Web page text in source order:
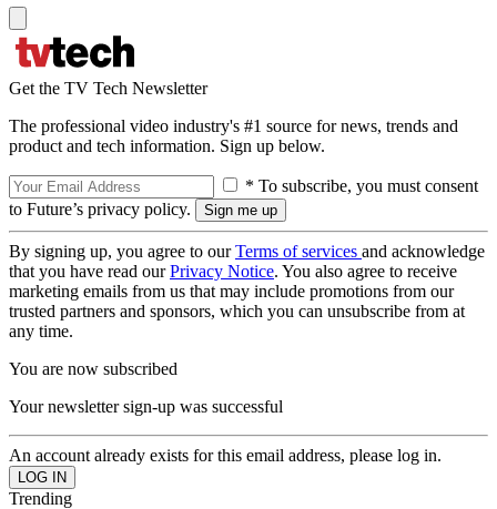
Get the TV Tech Newsletter
The professional video industry's #1 source for news, trends and
product and tech information. Sign up below.
* To subscribe, you must consent
to Future’s privacy policy.
By signing up, you agree to ourTerms of services and acknowledge
that you have read ourPrivacy Notice. You also agree to receive
marketing emails from us that may include promotions from our
trusted partners and sponsors, which you can unsubscribe from at
any time.
You are now subscribed
Your newsletter sign-up was successful
An account already exists for this email address, please log in.
Trending